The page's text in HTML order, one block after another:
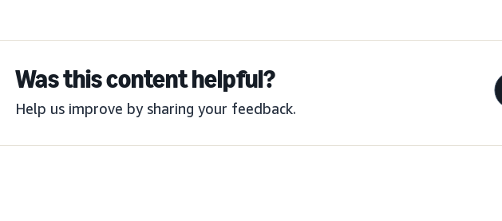
Was this content helpful?
Help us improve by sharing your feedback.